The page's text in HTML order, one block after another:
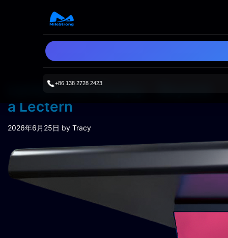
+86 138 2728 2423
Lectern LED Display：Beyond
a Lectern
2026年6月25日 by Tracy